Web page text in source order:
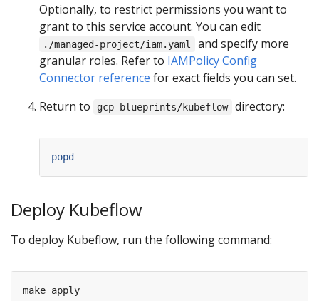
Optionally, to restrict permissions you want to
grant to this service account. You can edit
./managed-project/iam.yaml
and specify more
granular roles. Refer to IAMPolicy Config
Connector reference for exact fields you can set.
Return to
gcp-blueprints/kubeflow directory:
popd
Deploy Kubeflow
To deploy Kubeflow, run the following command: